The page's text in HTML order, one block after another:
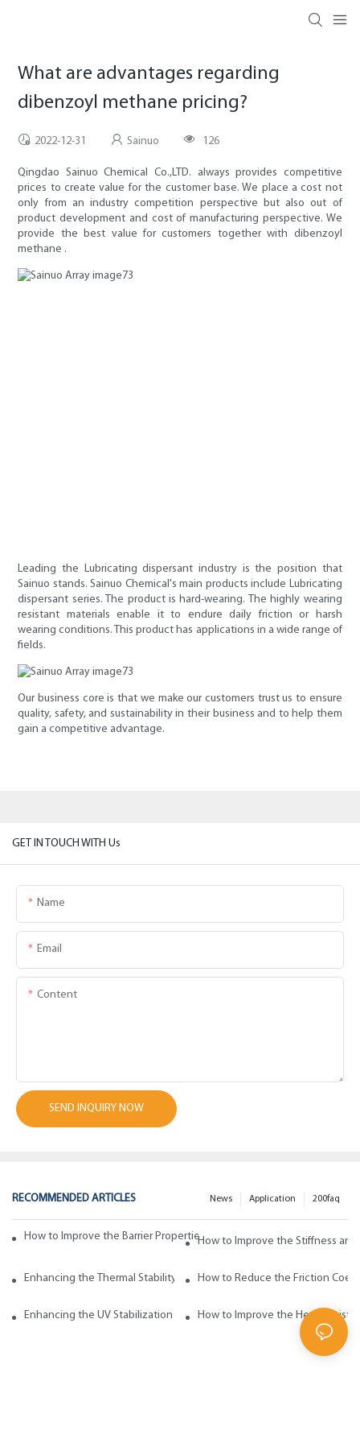
What are advantages regarding
dibenzoyl methane pricing?
2022-12-31 Sainuo 126
Qingdao Sainuo Chemical Co.,LTD. always provides competitive
prices to create value for the customer base. We place a cost not
only from an industry competition perspective but also out of
product development and cost of manufacturing perspective. We
provide the best value for customers together with dibenzoyl
methane .
Leading the Lubricating dispersant industry is the position that
Sainuo stands. Sainuo Chemical's main products include Lubricating
dispersant series. The product is hard-wearing. The highly wearing
resistant materials enable it to endure daily friction or harsh
wearing conditions. This product has applications in a wide range of
fields.
Our business core is that we make our customers trust us to ensure
quality, safety, and sustainability in their business and to help them
gain a competitive advantage.
GET IN TOUCH WITH Us
Name
Email
Content
SEND INQUIRY NOW
RECOMMENDED ARTICLES 200faq
Application
News
How to Improve the Barrier Properties of Polypropylene with Wax
How to Improve the Stiffness
Enhancing the Thermal Stability of Polypropylene with Wax Additives
How to Reduce the Friction
Enhancing the UV Stabilization of Polypropylene with Wax Additives
How to Improve the Heat